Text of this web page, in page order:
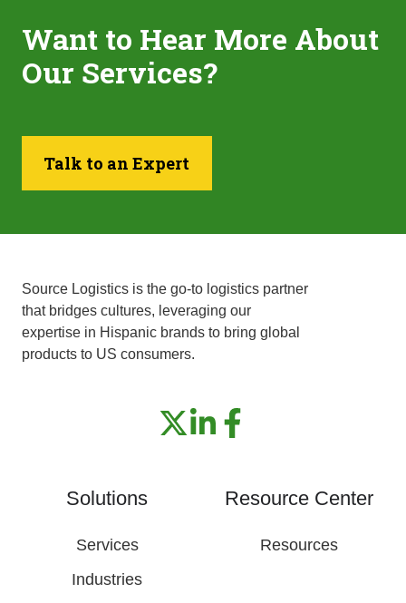
Want to Hear More About
Our Services?
Talk to an Expert
Source Logistics is the go-to logistics partner
that bridges cultures, leveraging our
expertise in Hispanic brands to bring global
products to US consumers.
Solutions
Services
Industries
Resource Center
Resources